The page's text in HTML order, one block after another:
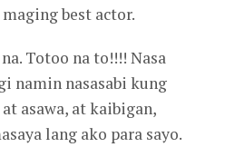
best actor.
Totoo na to!!!! Nasa
namin nasasabi kung
asawa, at kaibigan,
lang ako para sayo.